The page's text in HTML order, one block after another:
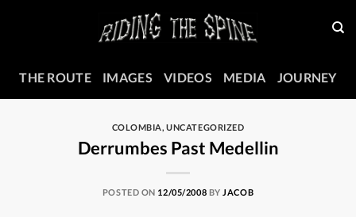
THE ROUTE
IMAGES VIDEOS MEDIA JOURNEY
COLOMBIA,UNCATEGORIZED
Derrumbes Past Medellin
POSTED ON 12/05/2008 BY JACOB